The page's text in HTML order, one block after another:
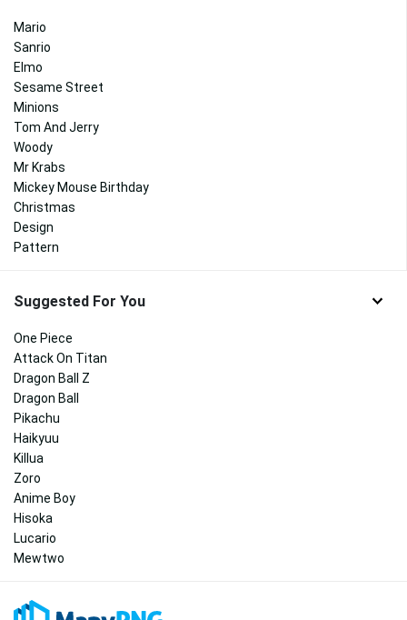
Mario
Sanrio
Elmo
Sesame Street
Minions
Tom And Jerry
Woody
Mr Krabs
Mickey Mouse Birthday
Christmas
Design
Pattern
Suggested For You
One Piece
Attack On Titan
Dragon Ball Z
Dragon Ball
Pikachu
Haikyuu
Killua
Zoro
Anime Boy
Hisoka
Lucario
Mewtwo